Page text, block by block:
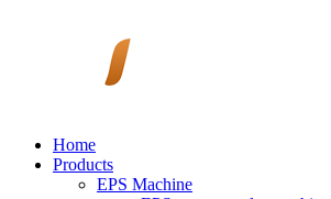
Home
Products
EPS Machine